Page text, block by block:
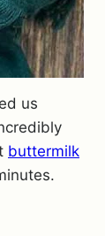
us
buttermilk